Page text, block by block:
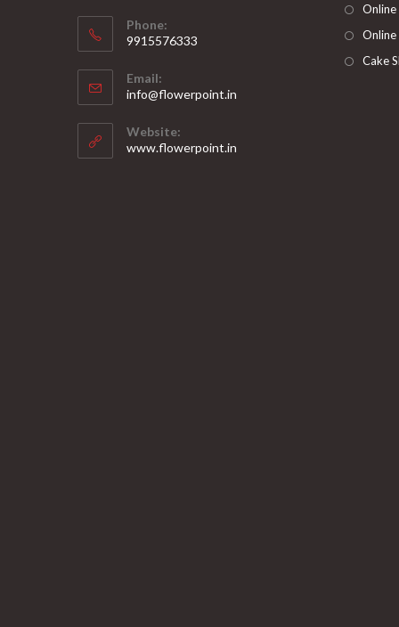
Phone:
9915576333
in
your
application
Email:
info@flowerpoint.in
Website:
www.flowerpoint.in
Online
Online
Cake